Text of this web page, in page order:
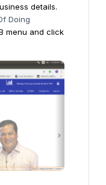
details.
Doing
menu and click